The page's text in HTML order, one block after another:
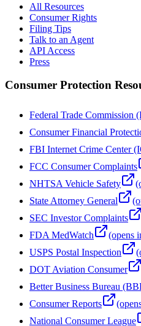
All Resources
Consumer Rights
Filing Tips
Talk to an Agent
API Access
Press
Consumer Protection
Federal Trade Commission
Consumer Financial
FBI Internet Crime Center
FCC Consumer Complaints
NHTSA Vehicle Safety
State Attorney General
SEC Investor Complaints
FDA MedWatch
(opens
USPS Postal Inspection
DOT Aviation Consumer
Better Business Bureau
Consumer Reports
National Consumer League